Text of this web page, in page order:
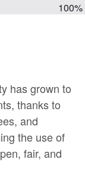
100%
has grown to
thanks to
and
the use of
fair, and